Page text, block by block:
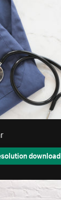
download